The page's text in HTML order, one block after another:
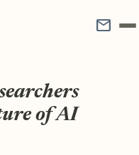
mail
of AI